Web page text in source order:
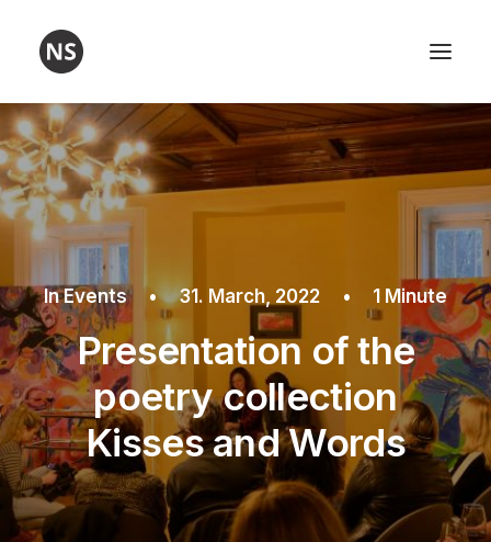
Visual art
Poetry
Workshops
About me
Contact
InEvents • 31. March, 2022 • 1 Minute
Presentation of the
poetry collection
Kisses and Words